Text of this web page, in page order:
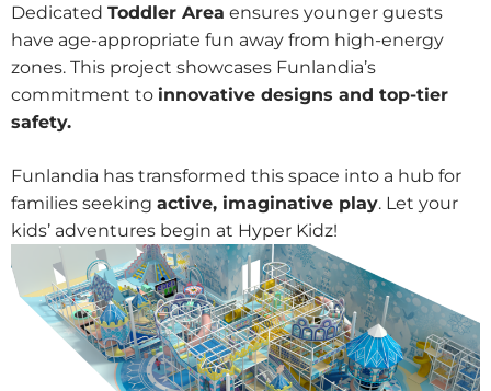
Dedicated Toddler Area ensures younger guests
have age-appropriate fun away from high-energy
zones. This project showcases Funlandia’s
commitment to innovative designs and top-tier
safety.
Funlandia has transformed this space into a hub for
families seeking active, imaginative play. Let your
kids’ adventures begin at Hyper Kidz!